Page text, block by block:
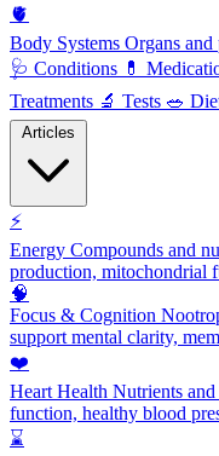
🫀
Body Systems Organs and
🩺 Conditions 💊
Treatments 🔬 Tests 🥗
⚡
Energy Compounds and
production, mitochondrial
🧠
Focus & Cognition
support mental clarity,
❤️
Heart Health Nutrients
function, healthy blood
⌛